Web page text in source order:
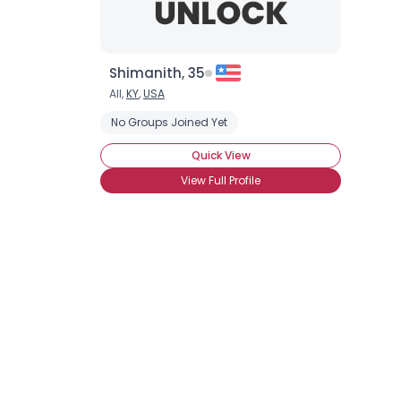
Shimanith, 35
All,KY,USA
No Groups Joined Yet
Quick View
View Full Profile